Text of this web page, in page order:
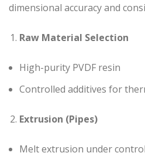
dimensional accuracy and
Raw Material Selection
High-purity PVDF resin
Controlled additives for
Extrusion (Pipes)
Melt extrusion under